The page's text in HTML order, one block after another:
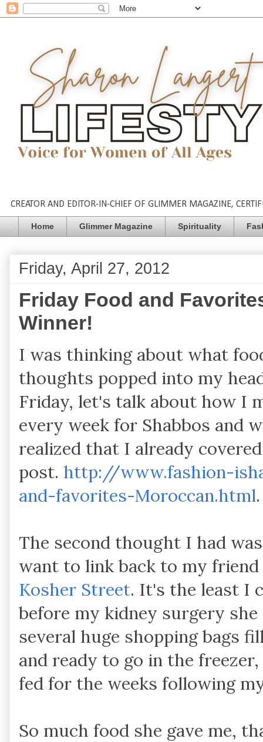
CREATOR AND EDITOR-IN-CHIEF OF GLIMMER MAGAZINE,
Home Glimmer Magazine Spirituality
Friday, April 27, 2012
Friday Food and
Winner!
I was thinking about what
thoughts popped into my
Friday, let's talk about how I
every week for Shabbos and
realized that I already
post. http://www.fashion-
and-favorites-Moroccan.html.
The second thought I had
want to link back to my
Kosher Street. It's the least I
before my kidney surgery
several huge shopping bags
and ready to go in the
fed for the weeks following
So much food she gave me,